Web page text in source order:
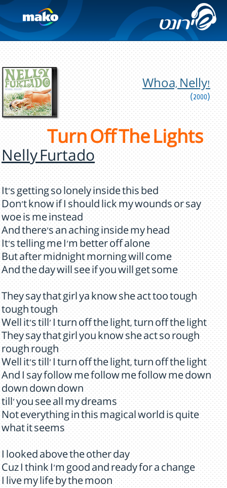
Whoa, Nelly!
(2000)
Turn Off The Lights
Nelly Furtado
It's getting so lonely inside this bed
Don't know if I should lick my wounds or say
woe is me instead
And there's an aching inside my head
It's telling me I'm better off alone
But after midnight morning will come
And the day will see if you will get some
They say that girl ya know she act too tough
tough tough
Well it's till' I turn off the light, turn off the light
They say that girl you know she act so rough
rough rough
Well it's till' I turn off the light, turn off the light
And I say follow me follow me follow me down
down down down
till' you see all my dreams
Not everything in this magical world is quite
what it seems
I looked above the other day
Cuz I think I'm good and ready for a change
I live my life by the moon